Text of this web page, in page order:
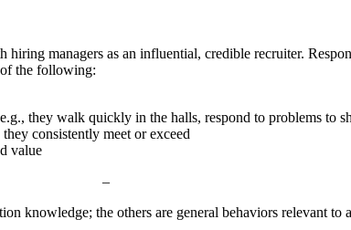
managers as an influential, credible recruiter.
of the following:
they walk quickly in the halls, respond to problems to
consistently meet or exceed
value
–
knowledge; the others are general behaviors relevant